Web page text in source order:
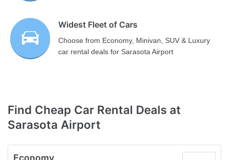
Widest Fleet of Cars
Choose from Economy, Minivan, SUV & Luxury
car rental deals for Sarasota Airport
Find Cheap Car Rental Deals at
Sarasota Airport
Economy